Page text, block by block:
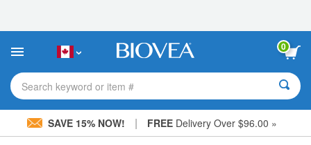
This
includes
accessibility
system.
0
Search keyword or item #
SAVE 15% NOW! | FREE Delivery Over $96.00 »